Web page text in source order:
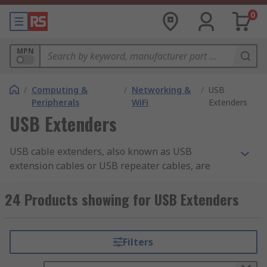
0
MPN
/ Computing &
Peripherals
/ Networking &
WiFi
/ USB
Extenders
USB Extenders
USB cable extenders, also known as USB
extension cables or USB repeater cables, are
They allow you to connect USB devices to your
computer or other USB-enabled devices over
Can you extend USB Cable?
24 Products showing for USB Extenders
Filters